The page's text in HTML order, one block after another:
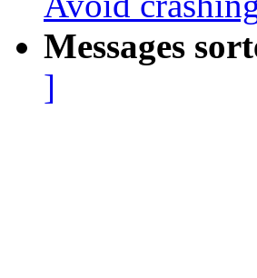
Messages
]